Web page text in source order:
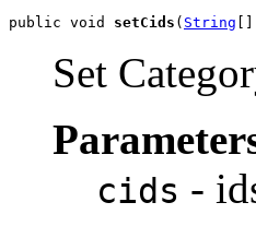
public void setCids ( String
Set
cids -